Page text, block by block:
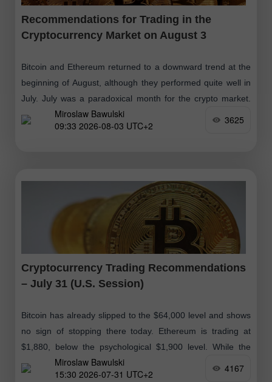
Recommendations for Trading in the
Cryptocurrency Market on August 3
Bitcoin and Ethereum returned to a downward trend at the
beginning of August, although they performed quite well in
July. July was a paradoxical month for the crypto market.
Bitcoin
Miroslaw Bawulski
09:33 2026-08-03 UTC+2
3625
Cryptocurrency Trading Recommendations
– July 31 (U.S. Session)
Bitcoin has already slipped to the $64,000 level and shows
no sign of stopping there today. Ethereum is trading at
$1,880, below the psychological $1,900 level. While the
cryptocurrency market
Miroslaw Bawulski
15:30 2026-07-31 UTC+2
4167